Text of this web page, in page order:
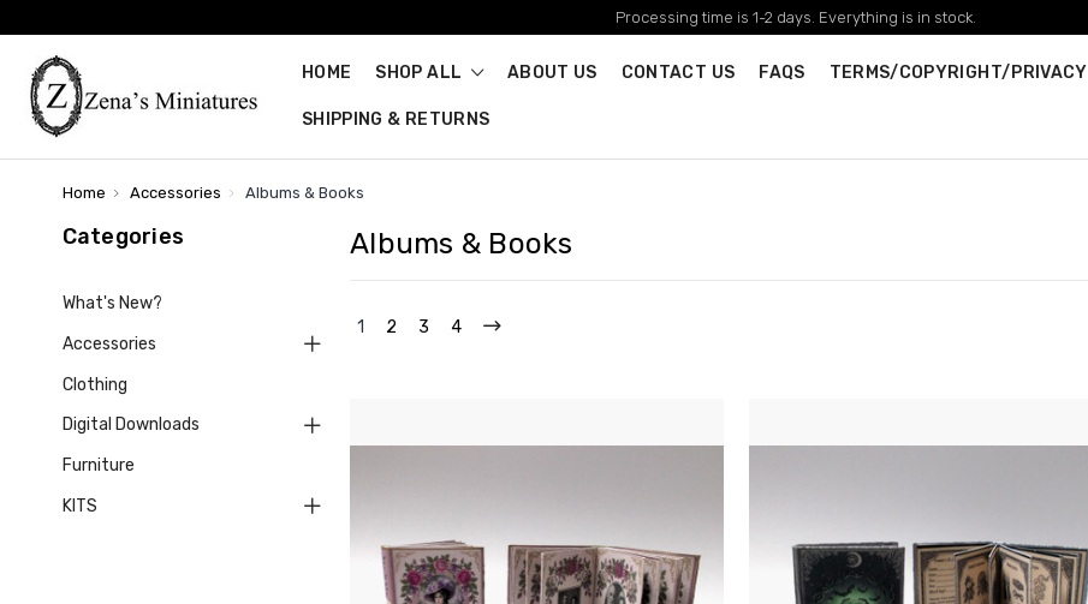
Processing time is 1-2 days. Everything is in stock.
HOME SHOP ALL ABOUT US CONTACT US FAQS TERMS/COPYRIGHT/PRIVACY
SHIPPING & RETURNS
Home Accessories Albums & Books
Categories
What's New?
Accessories
Clothing
Digital Downloads
Furniture
KITS
Albums & Books
1 2 3 4